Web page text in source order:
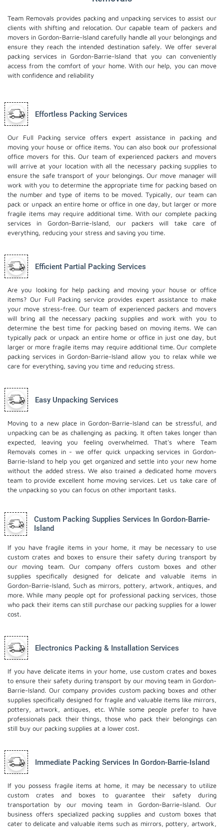
Team Removals provides packing and unpacking services to assist our
clients with shifting and relocation. Our capable team of packers and
movers in Gordon-Barrie-Island carefully handle all your belongings and
ensure they reach the intended destination safely. We offer several
packing services in Gordon-Barrie-Island that you can conveniently
access from the comfort of your home. With our help, you can move
with confidence and reliability
Effortless Packing Services
Our Full Packing service offers expert assistance in packing and
moving your house or office items. You can also book our professional
office moversfor this. Our team of experienced packers and movers
will arrive at your location with all the necessary packing supplies to
ensure the safe transport of your belongings. Our move manager will
work with you to determine the appropriate time for packing based on
the number and type of items to be moved. Typically, our team can
pack or unpack an entire home or office in one day, but larger or more
fragile items may require additional time. With our complete packing
services in Gordon-Barrie-Island, our packers will take care of
everything, reducing your stress and saving you time.
Efficient Partial Packing Services
Are you looking for help packing and moving your house or office
items? Our Full Packing service provides expert assistance to make
your move stress-free. Our team of experienced packers and movers
will bring all the necessary packing supplies and work with you to
determine the best time for packing based on moving items. We can
typically pack or unpack an entire home or office in just one day, but
larger or more fragile items may require additional time. Our complete
packing services in Gordon-Barrie-Island allow you to relax while we
care for everything, saving you time and reducing stress.
Easy Unpacking Services
Moving to a new place in Gordon-Barrie-Island can be stressful, and
unpacking can be as challenging as packing. It often takes longer than
expected, leaving you feeling overwhelmed. That's where Team
Removals comes in - we offer quick unpacking services in Gordon-
Barrie-Island to help you get organized and settle into your new home
without the added stress. We also trained a dedicated home movers
team to provide excellent home moving services. Let us take care of
the unpacking so you can focus on other important tasks.
Custom Packing Supplies Services In Gordon-Barrie-
Island
If you have fragile items in your home, it may be necessary to use
custom crates and boxes to ensure their safety during transport by
our moving team. Our company offers custom boxes and other
supplies specifically designed for delicate and valuable items in
Gordon-Barrie-Island, Such as mirrors, pottery, artwork, antiques, and
more. While many people opt for professional packing services, those
who pack their items can still purchase our packing supplies for a lower
cost.
Electronics Packing & Installation Services
If you have delicate items in your home, use custom crates and boxes
to ensure their safety during transport by our moving team in Gordon-
Barrie-Island. Our company provides custom packing boxes and other
supplies specifically designed for fragile and valuable items like mirrors,
pottery, artwork, antiques, etc. While some people prefer to have
professionals pack their things, those who pack their belongings can
still buy our packing supplies at a lower cost.
Immediate Packing Services In Gordon-Barrie-Island
If you possess fragile items at home, it may be necessary to utilize
custom crates and boxes to guarantee their safety during
transportation by our moving team in Gordon-Barrie-Island. Our
business offers specialized packing supplies and custom boxes that
cater to delicate and valuable items such as mirrors, pottery, artwork,